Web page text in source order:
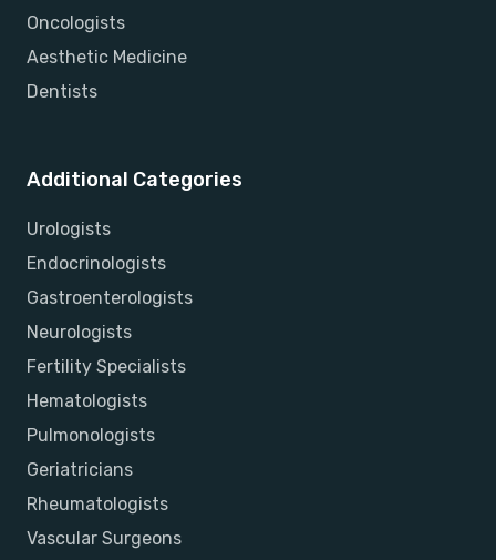
Oncologists
Aesthetic Medicine
Dentists
Additional Categories
Urologists
Endocrinologists
Gastroenterologists
Neurologists
Fertility Specialists
Hematologists
Pulmonologists
Geriatricians
Rheumatologists
Vascular Surgeons